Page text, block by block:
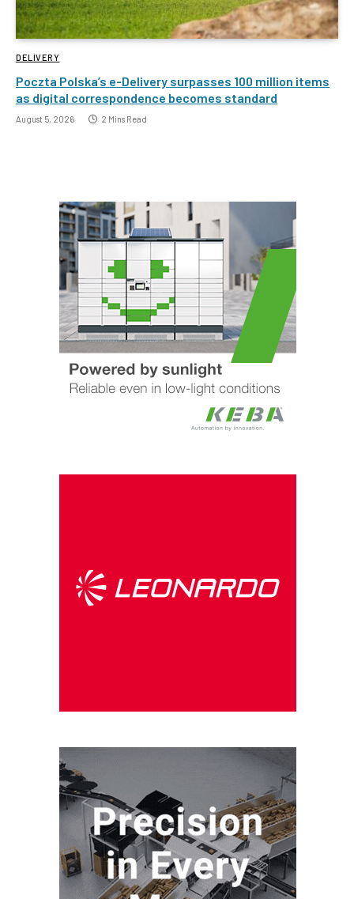
DELIVERY
Poczta Polska’s e-Delivery surpasses 100 million items
as digital correspondence becomes standard
August 5, 2026 2 Mins Read